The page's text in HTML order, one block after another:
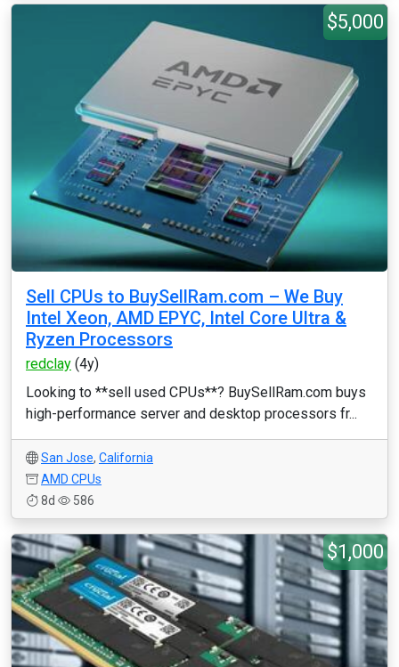
$5,000
Sell CPUs to BuySellRam.com – We Buy
Intel Xeon, AMD EPYC, Intel Core Ultra &
Ryzen Processors
redclay (4y)
Looking to **sell used CPUs**? BuySellRam.com buys
high-performance server and desktop processors fr...
San Jose, California
AMD CPUs
8d
586
$1,000